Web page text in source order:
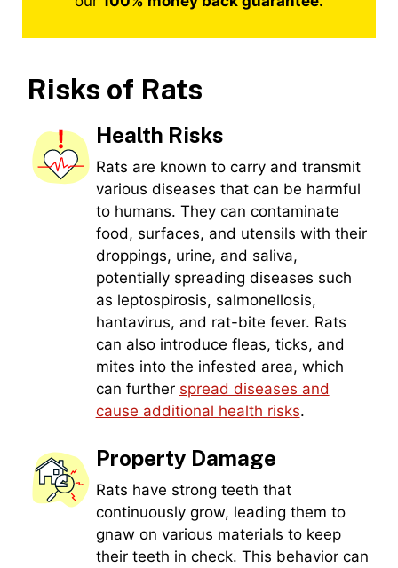
Risks of Rats
Health Risks
Rats are known to carry and transmit
various diseases that can be harmful
to humans. They can contaminate
food, surfaces, and utensils with their
droppings, urine, and saliva,
potentially spreading diseases such
as leptospirosis, salmonellosis,
hantavirus, and rat-bite fever. Rats
can also introduce fleas, ticks, and
mites into the infested area, which
can further spread diseases and
cause additional health risks.
Property Damage
Rats have strong teeth that
continuously grow, leading them to
gnaw on various materials to keep
their teeth in check. This behavior can